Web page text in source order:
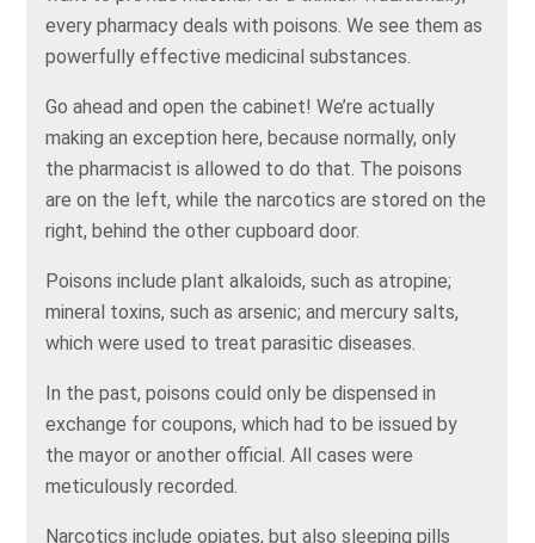
every pharmacy deals with poisons. We see them as
powerfully effective medicinal substances.
Go ahead and open the cabinet! We’re actually
making an exception here, because normally, only
the pharmacist is allowed to do that. The poisons
are on the left, while the narcotics are stored on the
right, behind the other cupboard door.
Poisons include plant alkaloids, such as atropine;
mineral toxins, such as arsenic; and mercury salts,
which were used to treat parasitic diseases.
In the past, poisons could only be dispensed in
exchange for coupons, which had to be issued by
the mayor or another official. All cases were
meticulously recorded.
Narcotics include opiates, but also sleeping pills